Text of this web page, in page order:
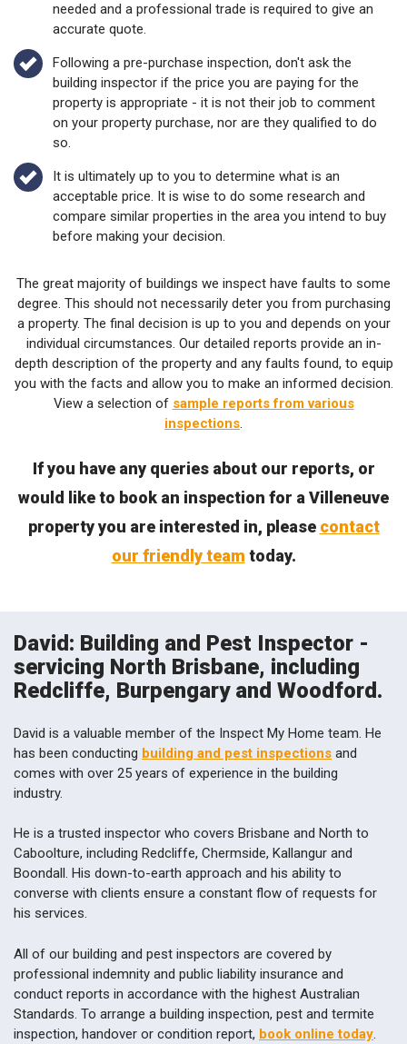
needed and a professional trade is required to give an
accurate quote.
Following a pre-purchase inspection, don't ask the
building inspector if the price you are paying for the
property is appropriate - it is not their job to comment
on your property purchase, nor are they qualified to do
so.
It is ultimately up to you to determine what is an
acceptable price. It is wise to do some research and
compare similar properties in the area you intend to buy
before making your decision.
The great majority of buildings we inspect have faults to some
degree. This should not necessarily deter you from purchasing
a property. The final decision is up to you and depends on your
individual circumstances. Our detailed reports provide an in-
depth description of the property and any faults found, to equip
you with the facts and allow you to make an informed decision.
View a selection of sample reports from various
inspections.
If you have any queries about our reports, or
would like to book an inspection for a Villeneuve
property you are interested in, please contact
our friendly team today.
David: Building and Pest Inspector -
servicing North Brisbane, including
Redcliffe, Burpengary and Woodford.
David is a valuable member of the Inspect My Home team. He
has been conducting building and pest inspections and
comes with over 25 years of experience in the building
industry.
He is a trusted inspector who covers Brisbane and North to
Caboolture, including Redcliffe, Chermside, Kallangur and
Boondall. His down-to-earth approach and his ability to
converse with clients ensure a constant flow of requests for
his services.
All of our building and pest inspectors are covered by
professional indemnity and public liability insurance and
conduct reports in accordance with the highest Australian
Standards. To arrange a building inspection, pest and termite
inspection, handover or condition report, book online today.